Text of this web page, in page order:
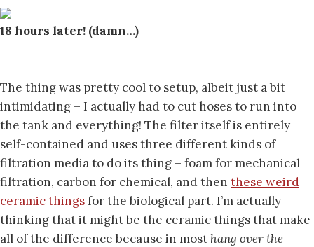
18 hours later! (damn…)
The thing was pretty cool to setup, albeit just a bit
intimidating – I actually had to cut hoses to run into
the tank and everything! The filter itself is entirely
self-contained and uses three different kinds of
filtration media to do its thing – foam for mechanical
filtration, carbon for chemical, and then these weird
ceramic thingsfor the biological part. I’m actually
thinking that it might be the ceramic things that make
all of the difference because in most hang over the